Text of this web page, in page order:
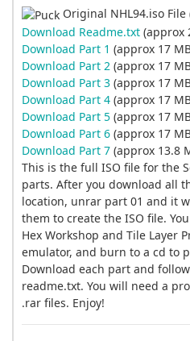
Original NHL94.iso File
Download Readme.txt (approx
Download Part 1 (approx 17
Download Part 2 (approx 17
Download Part 3 (approx 17
Download Part 4 (approx 17
Download Part 5 (approx 17
Download Part 6 (approx 17
Download Part 7 (approx 13.8
This is the full ISO file for the
parts. After you download all
location, unrar part 01 and it
them to create the ISO file.
Hex Workshop and Tile Layer
emulator, and burn to a cd to
Download each part and
readme.txt. You will need a
.rar files. Enjoy!